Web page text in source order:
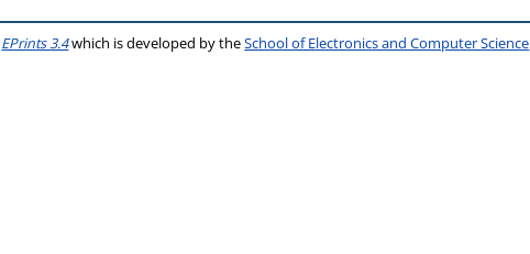
EPrints 3.4which is developed by theSchool of Electronics and Computer Science